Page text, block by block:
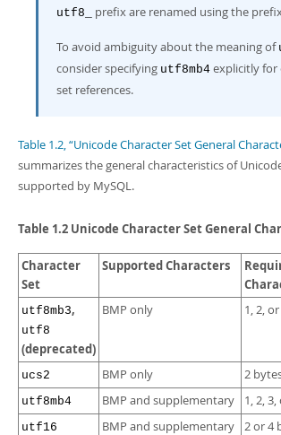
utf8_ prefix are renamed using the
To avoid ambiguity about the meaning of
consider specifying utf8mb4 explicitly for
set references.
Table 1.2, “Unicode Character Set General
summarizes the general characteristics of
supported by MySQL.
Table 1.2 Unicode Character Set General
Character
Set
Supported Characters
utf8mb3,
utf8
(deprecated)
BMP only 1, 2,
ucs2 BMP only 2
utf8mb4 BMP and supplementary 1, 2,
utf16 BMP and supplementary 2 or 4